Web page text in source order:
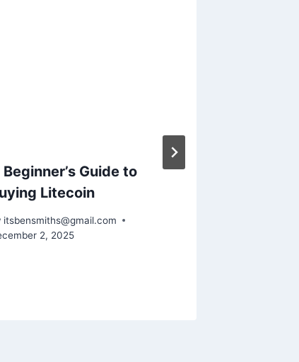
Beginner’s Guide to
Litecoin
itsbensmiths@gmail.com
2, 2025